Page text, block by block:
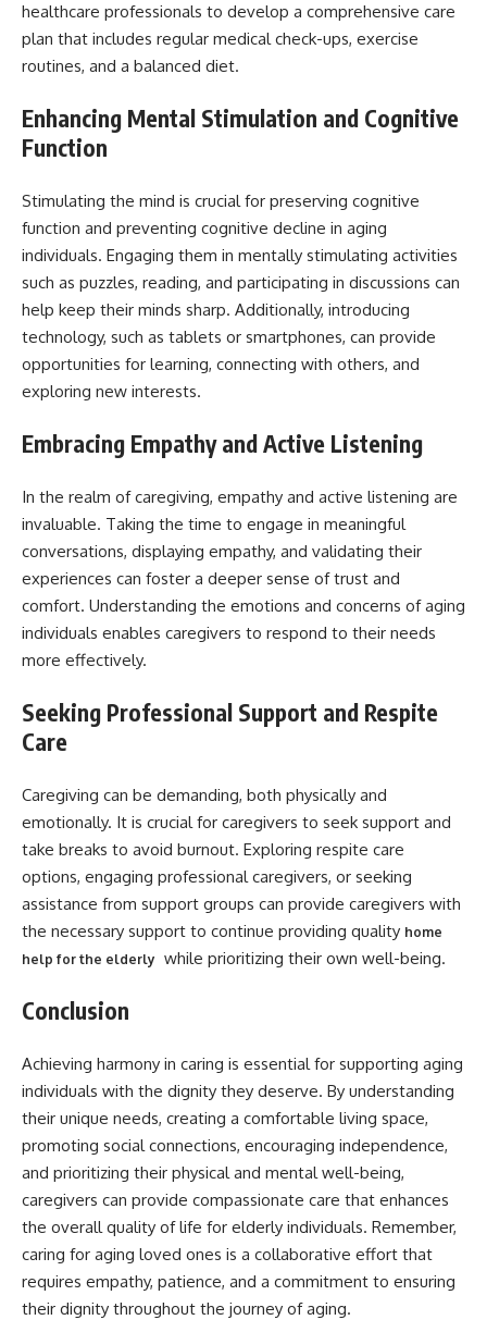
healthcare professionals to develop a comprehensive care
plan that includes regular medical check-ups, exercise
routines, and a balanced diet.
Enhancing Mental Stimulation and Cognitive
Function
Stimulating the mind is crucial for preserving cognitive
function and preventing cognitive decline in aging
individuals. Engaging them in mentally stimulating activities
such as puzzles, reading, and participating in discussions can
help keep their minds sharp. Additionally, introducing
technology, such as tablets or smartphones, can provide
opportunities for learning, connecting with others, and
exploring new interests.
Embracing Empathy and Active Listening
In the realm of caregiving, empathy and active listening are
invaluable. Taking the time to engage in meaningful
conversations, displaying empathy, and validating their
experiences can foster a deeper sense of trust and
comfort. Understanding the emotions and concerns of aging
individuals enables caregivers to respond to their needs
more effectively.
Seeking Professional Support and Respite
Care
Caregiving can be demanding, both physically and
emotionally. It is crucial for caregivers to seek support and
take breaks to avoid burnout. Exploring respite care
options, engaging professional caregivers, or seeking
assistance from support groups can provide caregivers with
the necessary support to continue providing quality home
help for the elderly while prioritizing their own well-being.
Conclusion
Achieving harmony in caring is essential for supporting aging
individuals with the dignity they deserve. By understanding
their unique needs, creating a comfortable living space,
promoting social connections, encouraging independence,
and prioritizing their physical and mental well-being,
caregivers can provide compassionate care that enhances
the overall quality of life for elderly individuals. Remember,
caring for aging loved ones is a collaborative effort that
requires empathy, patience, and a commitment to ensuring
their dignity throughout the journey of aging.